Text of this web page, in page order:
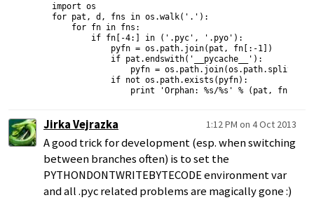
import os
for pat, d, fns in os.walk('.'):
    for fn in fns:
        if fn[-4:] in ('.pyc', '.pyo'):
            pyfn = os.path.join(pat, fn[:-1])
            if pat.endswith('__pycache__'):
pyfn =
            if not os.path.exists(pyfn):
Jirka Vejrazka 1:12 PM on 4 Oct 2013
A good trick for development (esp. when switching
between branches often) is to set the
PYTHONDONTWRITEBYTECODE environment var
and all .pyc related problems are magically gone :)